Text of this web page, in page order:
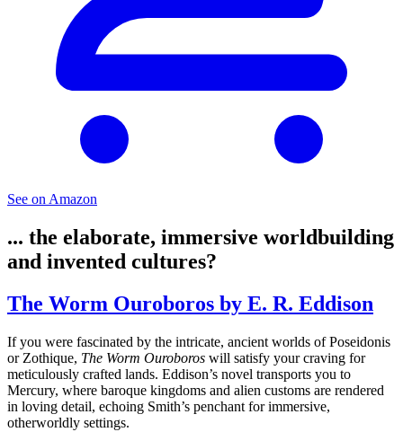
See on Amazon
... the elaborate, immersive worldbuilding
and invented cultures?
The Worm Ouroboros by E. R. Eddison
If you were fascinated by the intricate, ancient worlds of Poseidonis
or Zothique, The Worm Ouroboros will satisfy your craving for
meticulously crafted lands. Eddison’s novel transports you to
Mercury, where baroque kingdoms and alien customs are rendered
in loving detail, echoing Smith’s penchant for immersive,
otherworldly settings.